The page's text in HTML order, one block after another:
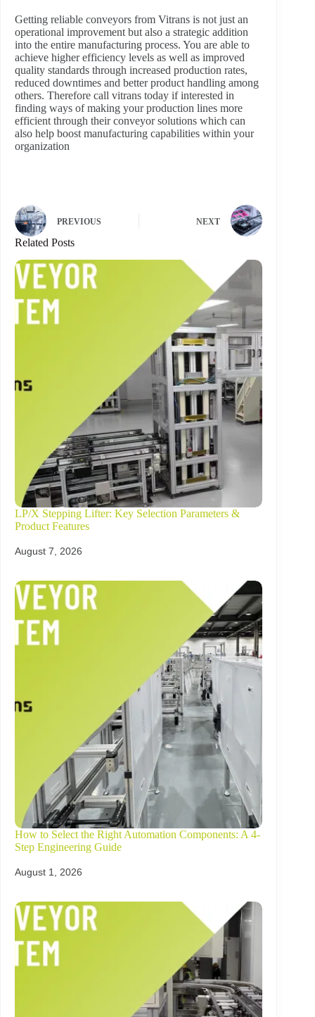
Getting reliable conveyors from Vitrans is not just an
operational improvement but also a strategic addition
into the entire manufacturing process. You are able to
achieve higher efficiency levels as well as improved
quality standards through increased production rates,
reduced downtimes and better product handling among
others. Therefore call vitrans today if interested in
finding ways of making your production lines more
efficient through their conveyor solutions which can
also help boost manufacturing capabilities within your
organization
PREVIOUS NEXT
Related Posts
LP/X Stepping Lifter: Key Selection Parameters &
Product Features
August 7, 2026
How to Select the Right Automation Components: A 4-
Step Engineering Guide
August 1, 2026